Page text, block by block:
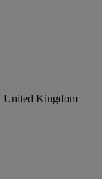
United Kingdom